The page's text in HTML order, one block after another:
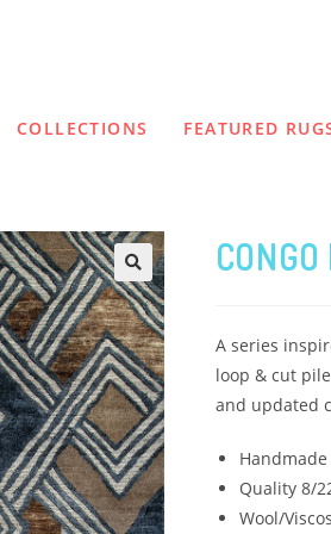
COLLECTIONS FEATURED
A series
loop & cut
and updated
Quality 8/
Wool/